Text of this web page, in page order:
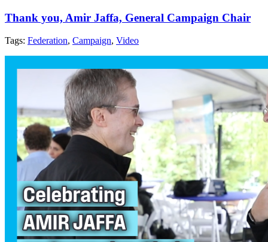
Thank you, Amir Jaffa, General Campaign Chair
Tags: Federation, Campaign, Video